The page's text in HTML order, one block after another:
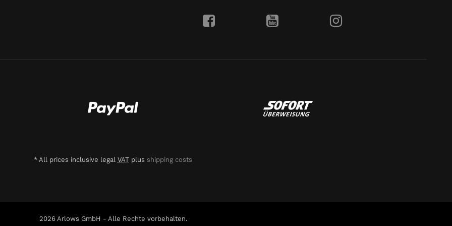
* All prices inclusive legal VAT plus shipping costs
2026 Arlows GmbH - Alle Rechte vorbehalten.